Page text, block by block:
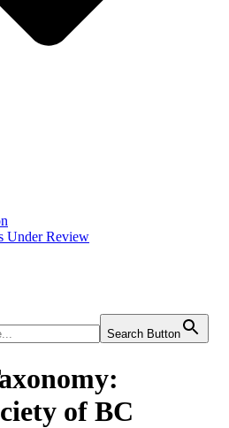
Under Review
Search Button
of BC